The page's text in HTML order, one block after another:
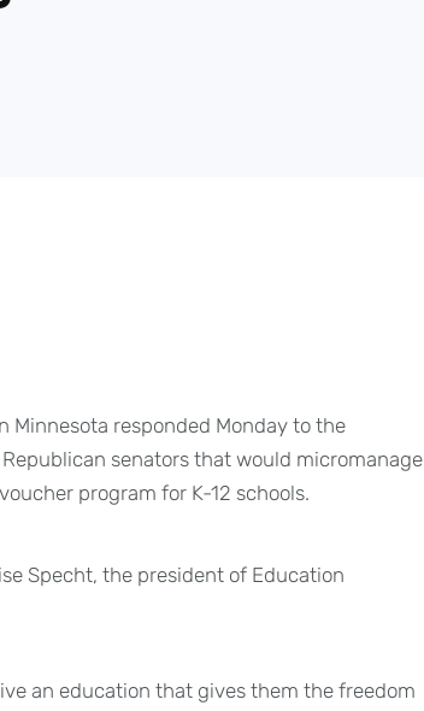
Minnesota responded Monday to the
senators that would micromanage
program for K-12 schools.
Specht, the president of Education
an education that gives them the freedom